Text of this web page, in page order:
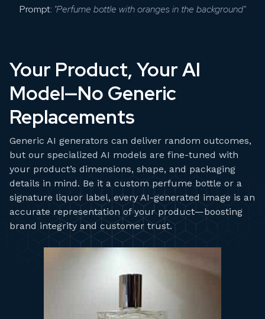
Prompt: "Perfume bottle with oranges in the background"
Your Product, Your AI
Model—No Generic
Replacements
Generic AI generators can deliver random outcomes,
but our specialized AI models are fine-tuned with
your product’s dimensions, shape, and packaging
details in mind. Be it a custom perfume bottle or a
signature liquor label, every AI-generated image is an
accurate representation of your product—boosting
brand integrity and customer trust.